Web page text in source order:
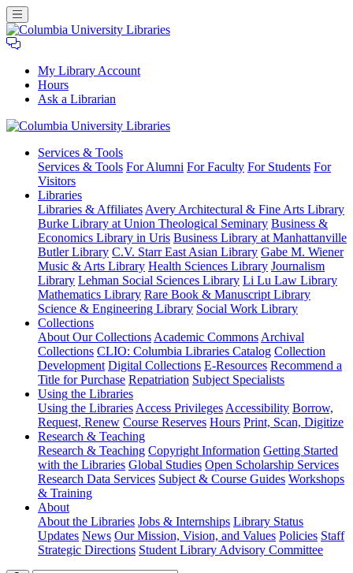
My Library Account
Hours
Ask a Librarian
University
Libraries
Services & Tools
Services & Tools For Alumni For Faculty For Students For
Visitors
Libraries
Libraries & Affiliates Avery Architectural & Fine Arts Library
Burke Library at Union Theological Seminary Business &
Economics Library in Uris Business Library at Manhattanville
Butler Library C.V. Starr East Asian Library Gabe M. Wiener
Music & Arts Library Health Sciences Library Journalism
Library Lehman Social Sciences Library Li Lu Law Library
Mathematics Library Rare Book & Manuscript Library
Science & Engineering Library Social Work Library
Collections
About Our Collections Academic Commons Archival
Collections CLIO: Columbia Libraries Catalog Collection
Development Digital Collections E-Resources Recommend a
Title for Purchase Repatriation Subject Specialists
Using the Libraries
Using the Libraries Access Privileges Accessibility Borrow,
Request, Renew Course Reserves Hours Print, Scan, Digitize
Research & Teaching
Research & Teaching Copyright Information Getting Started
with the Libraries Global Studies Open Scholarship Services
Research Data Services Subject & Course Guides Workshops
& Training
About
About the Libraries Jobs & Internships Library Status
Updates News Our Mission, Vision, and Values Policies Staff
Strategic Directions Student Library Advisory Committee